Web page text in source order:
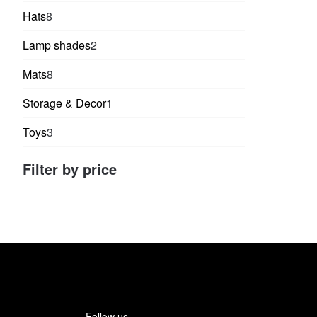
Hats88
Lamp shades22
Mats88
Storage & Decor1
Toys33
Filter by price